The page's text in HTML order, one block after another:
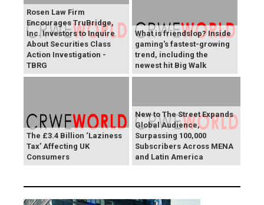
Rosen Law Firm
Encourages TruBridge,
Inc. Investors to Inquire
About Securities Class
Action Investigation -
TBRG
What is friendslop? Inside
gaming's fastest-growing
trend, including the
newest hit Big Walk
The £3.4 Billion ‘Laziness
Tax’ Affecting UK
Consumers
New to The Street Expands
Global Audience,
Surpassing 100,000
Subscribers Across MENA
and Latin America